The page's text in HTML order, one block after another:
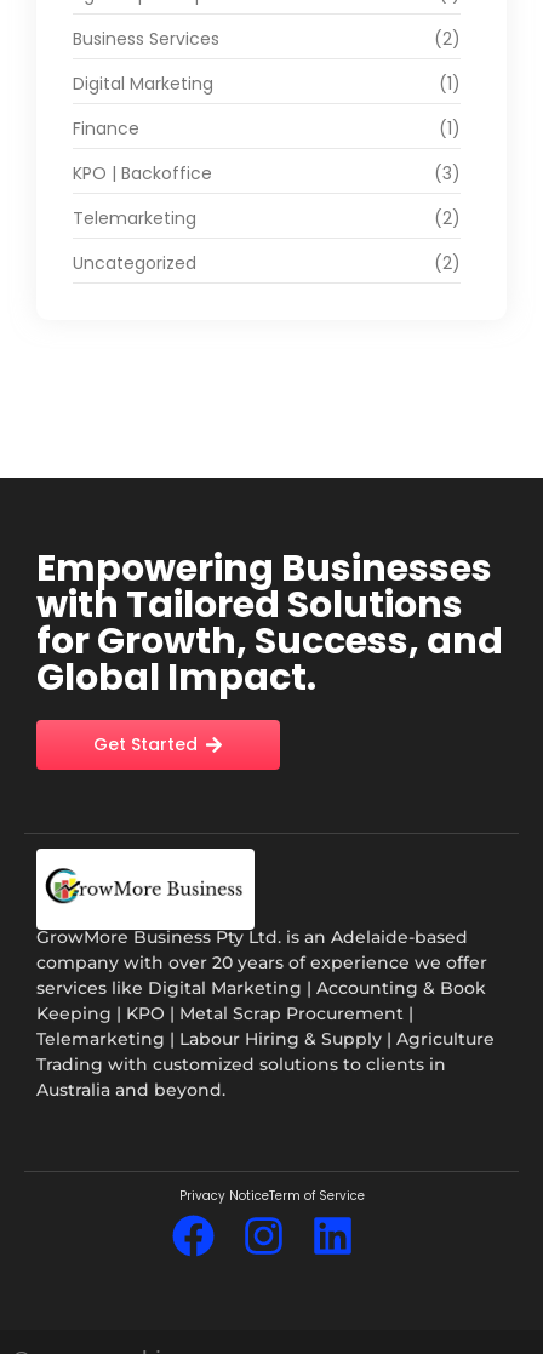
Business Services
(2)
Digital Marketing
(1)
Finance
(1)
KPO | Backoffice
(3)
Telemarketing
(2)
Uncategorized
(2)
Empowering Businesses
with Tailored Solutions
for Growth, Success, and
Global Impact.
Get Started
GrowMore Business Pty Ltd. is an Adelaide-based
company with over 20 years of experience we offer
services like Digital Marketing | Accounting & Book
Keeping | KPO | Metal Scrap Procurement |
Telemarketing | Labour Hiring & Supply | Agriculture
Trading with customized solutions to clients in
Australia and beyond.
Privacy NoticeTerm of Service